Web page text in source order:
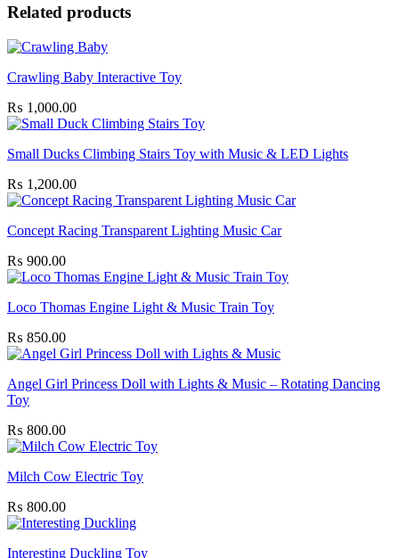
Related products
Crawling Baby Interactive Toy
₨ 1,000.00
Small Ducks Climbing Stairs Toy with Music & LED Lights
₨ 1,200.00
Concept Racing Transparent Lighting Music Car
₨ 900.00
Loco Thomas Engine Light & Music Train Toy
₨ 850.00
Angel Girl Princess Doll with Lights & Music – Rotating Dancing
Toy
₨ 800.00
Milch Cow Electric Toy
₨ 800.00
Interesting Duckling Toy